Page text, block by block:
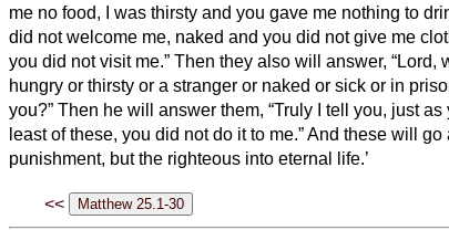
me no food, I was thirsty and you gave me nothing to
did not welcome me, naked and you did not give me
you did not visit me.” Then they also will answer, “Lord,
hungry or thirsty or a stranger or naked or sick or in
you?” Then he will answer them, “Truly I tell you, just
least of these, you did not do it to me.”And these will go
punishment, but the righteous into eternal life.’
<<